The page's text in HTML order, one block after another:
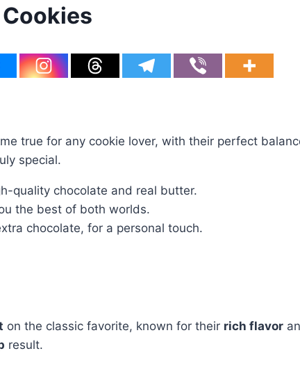
true for any cookie lover, with their perfect
special.
quality chocolate and real butter.
the best of both worlds.
chocolate, for a personal touch.
on the classic favorite, known for their rich flavor
result.